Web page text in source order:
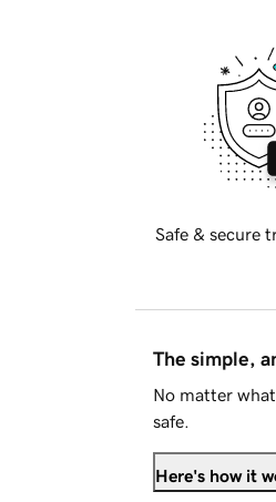
Safe & secure
The simple,
No matter
safe.
Here's how it